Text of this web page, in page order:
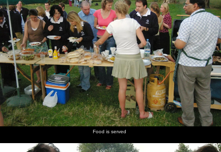
Food is served